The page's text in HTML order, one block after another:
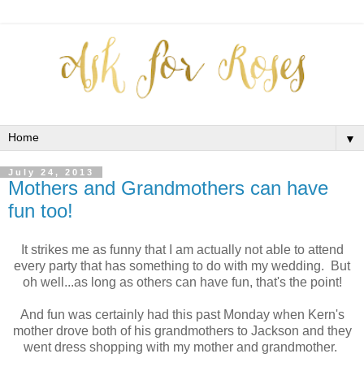
▼
July 24, 2013
Mothers and Grandmothers can have
fun too!
It strikes me as funny that I am actually not able to attend
every party that has something to do with my wedding. But
oh well...as long as others can have fun, that's the point!
And fun was certainly had this past Monday when Kern's
mother drove both of his grandmothers to Jackson and they
went dress shopping with my mother and grandmother.